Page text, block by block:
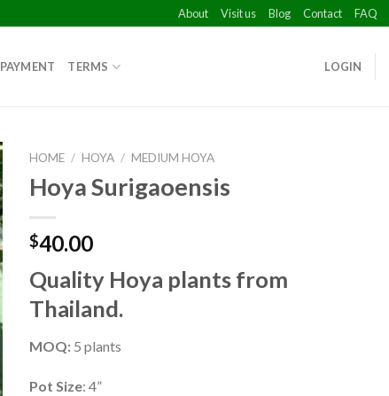
About Visit us Blog Contact FAQ
PAYMENT TERMS LOGIN
HOME / HOYA / MEDIUM HOYA
Hoya Surigaoensis
$40.00
Quality Hoya plants from
Thailand.
MOQ: 5 plants
Pot Size: 4”